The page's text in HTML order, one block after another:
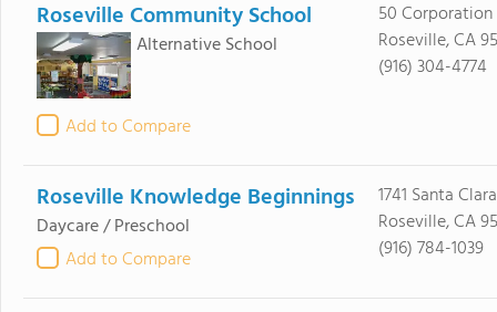
Roseville Community School
Alternative School
Add to Compare
50 Corporation
Roseville, CA
(916) 304-4774
Roseville Knowledge Beginnings
Daycare / Preschool
Add to Compare
1741 Santa
Roseville, CA
(916) 784-1039